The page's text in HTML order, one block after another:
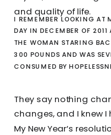
and quality of life.
They say nothing
changes, and I knew
My New Year’s
I REMEMBER LOOKING AT
DAY IN DECEMBER OF
THE WOMAN STARING
300 POUNDS AND WAS
CONSUMED BY